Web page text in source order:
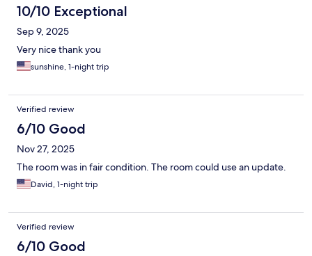
10/10 Exceptional
Sep 9, 2025
Very nice thank you
sunshine, 1-night trip
Verified review
6/10 Good
Nov 27, 2025
The room was in fair condition. The room could use an update.
David, 1-night trip
Verified review
6/10 Good